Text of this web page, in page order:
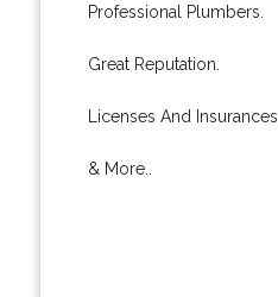
Professional Plumbers.
Great Reputation.
Licenses And Insurances.
& More..